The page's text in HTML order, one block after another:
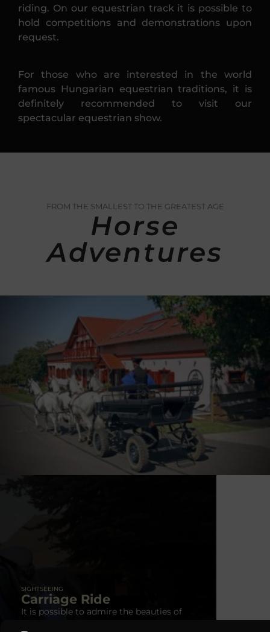
riding. On our equestrian track it is possible to
hold competitions and demonstrations upon
request.
For those who are interested in the world
famous Hungarian equestrian traditions, it is
definitely recommended to visit our
spectacular equestrian show.
FROM THE SMALLEST TO THE GREATEST AGE
Horse
Adventures
SIGHTSEEING
Carriage Ride
It is possible to admire the beauties of
At our property it is possible to admire
the beauties of the landscape from a
horse-drawn carriage. Caravan (6 – 8
people) For adults (12 – 14 people) For
children (16 – 18 people) Romantic
carriage: max. for 4 people